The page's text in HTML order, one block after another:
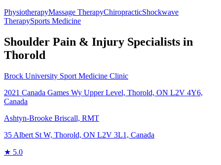
PhysiotherapyMassage TherapyChiropracticShockwave
TherapySports Medicine
Shoulder Pain & Injury Specialists in
Thorold
Brock University Sport Medicine Clinic
2021 Canada Games Wy Upper Level, Thorold, ON L2V 4Y6,
Canada
Ashtyn-Brooke Briscall, RMT
35 Albert St W, Thorold, ON L2V 3L1, Canada
★ 5.0